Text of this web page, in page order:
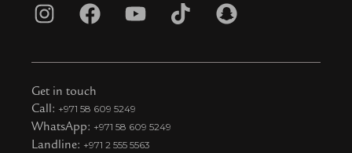
I
s
t
a
g
F
c
e
b
o
Y
u
u
b
T
k
S
a
Get in touch
Call: +971 58 609 5249
WhatsApp: +971 58 609 5249
Landline: +971 2 555 5563